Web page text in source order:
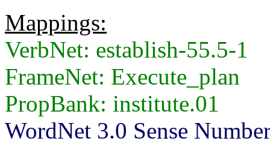
Mappings:
VerbNet: establish-55.5-1
FrameNet: Execute_plan
PropBank: institute.01
WordNet 3.0 Sense